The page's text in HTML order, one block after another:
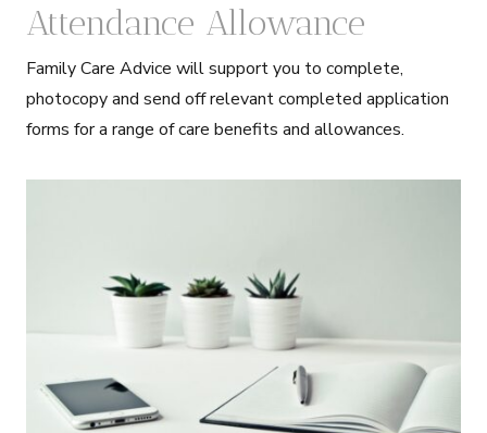
Attendance Allowance
Family Care Advice will support you to complete,
photocopy and send off relevant completed application
forms for a range of care benefits and allowances.